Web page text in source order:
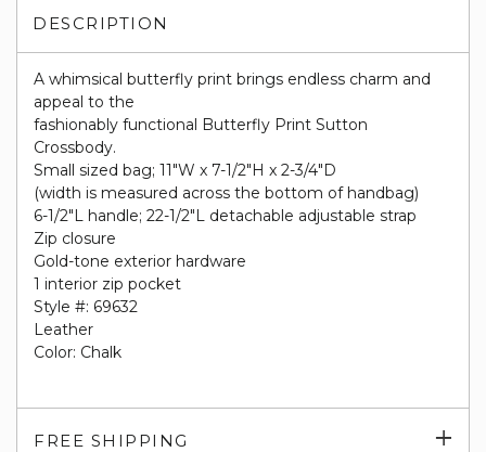
DESCRIPTION
A whimsical butterfly print brings endless charm and
appeal to the
fashionably functional Butterfly Print Sutton
Crossbody.
Small sized bag; 11"W x 7-1/2"H x 2-3/4"D
(width is measured across the bottom of handbag)
6-1/2"L handle; 22-1/2"L detachable adjustable strap
Zip closure
Gold-tone exterior hardware
1 interior zip pocket
Style #: 69632
Leather
Color: Chalk
FREE SHIPPING